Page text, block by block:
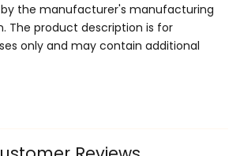
the manufacturer's manufacturing
The product description is for
only and may contain additional